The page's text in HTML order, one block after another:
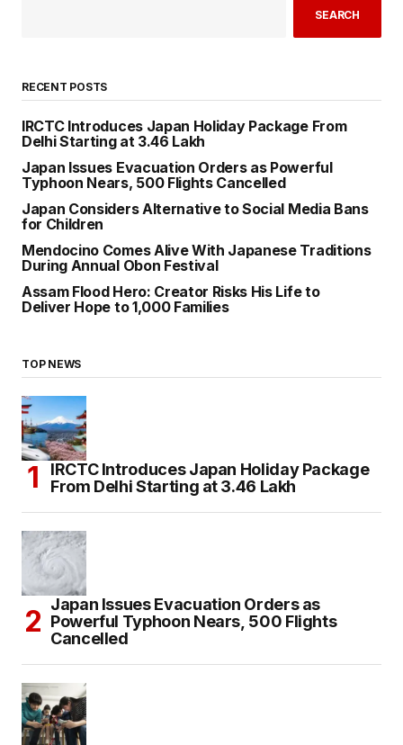
SEARCH
RECENT POSTS
IRCTC Introduces Japan Holiday Package From
Delhi Starting at ₹3.46 Lakh
Japan Issues Evacuation Orders as Powerful
Typhoon Nears, 500 Flights Cancelled
Japan Considers Alternative to Social Media Bans
for Children
Mendocino Comes Alive With Japanese Traditions
During Annual Obon Festival
Assam Flood Hero: Creator Risks His Life to
Deliver Hope to 1,000 Families
TOP NEWS
IRCTC Introduces Japan Holiday Package
From Delhi Starting at ₹3.46 Lakh
Japan Issues Evacuation Orders as
Powerful Typhoon Nears, 500 Flights
Cancelled